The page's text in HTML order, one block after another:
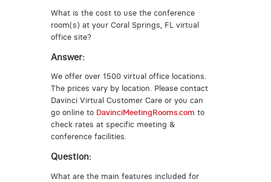
What is the cost to use the conference
room(s) at your Coral Springs, FL virtual
office site?
Answer:
We offer over 1500 virtual office locations.
The prices vary by location. Please contact
Davinci Virtual Customer Care or you can
go online to DavinciMeetingRooms.com to
check rates at specific meeting &
conference facilities.
Question:
What are the main features included for